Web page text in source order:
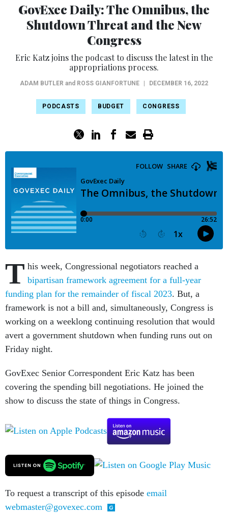
GovExec Daily: The Omnibus, the
Shutdown Threat and the New
Congress
Eric Katz joins the podcast to discuss the latest in the
appropriations process.
ADAM BUTLER and ROSS GIANFORTUNE DECEMBER 16, 2022
PODCASTS BUDGET CONGRESS
T his week, Congressional negotiators reached a
bipartisan framework agreement for a full-year
funding plan for the remainder of fiscal 2023. But, a
framework is not a bill and, simultaneously, Congress is
working on a weeklong continuing resolution that would
avert a government shutdown when funding runs out on
Friday night.
GovExec Senior Correspondent Eric Katz has been
covering the spending bill negotiations. He joined the
show to discuss the state of things in Congress.
To request a transcript of this episode email
webmaster@govexec.com